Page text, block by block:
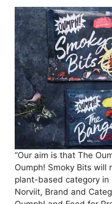
“Our aim is that The
Oumph! Smoky Bits will
plant-based category in
Norviit, Brand and